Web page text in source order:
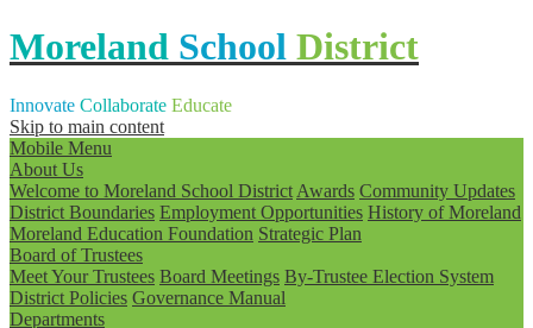
Moreland School District
Innovate Collaborate Educate
Skip to main content
Mobile Menu
About Us
Welcome to Moreland School District Awards Community Updates
District Boundaries Employment Opportunities History of Moreland
Moreland Education Foundation Strategic Plan
Board of Trustees
Meet Your Trustees Board Meetings By-Trustee Election System
District Policies Governance Manual
Departments